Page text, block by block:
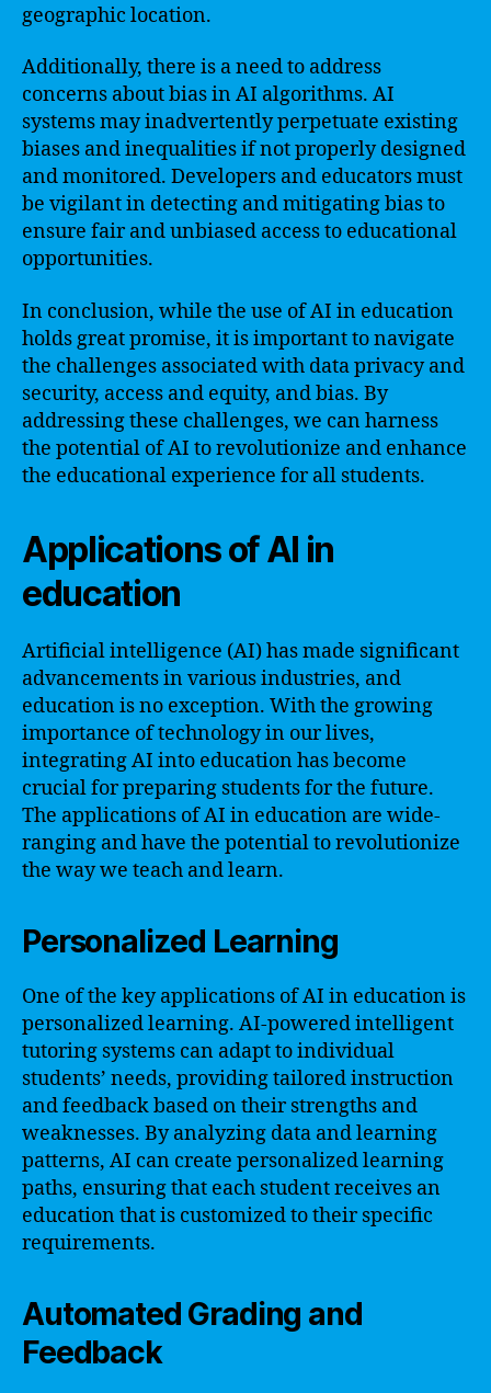
geographic location.
Additionally, there is a need to address
concerns about bias in AI algorithms. AI
systems may inadvertently perpetuate existing
biases and inequalities if not properly designed
and monitored. Developers and educators must
be vigilant in detecting and mitigating bias to
ensure fair and unbiased access to educational
opportunities.
In conclusion, while the use of AI in education
holds great promise, it is important to navigate
the challenges associated with data privacy and
security, access and equity, and bias. By
addressing these challenges, we can harness
the potential of AI to revolutionize and enhance
the educational experience for all students.
Applications of AI in
education
Artificial intelligence (AI) has made significant
advancements in various industries, and
education is no exception. With the growing
importance of technology in our lives,
integrating AI into education has become
crucial for preparing students for the future.
The applications of AI in education are wide-
ranging and have the potential to revolutionize
the way we teach and learn.
Personalized Learning
One of the key applications of AI in education is
personalized learning. AI-powered intelligent
tutoring systems can adapt to individual
students’ needs, providing tailored instruction
and feedback based on their strengths and
weaknesses. By analyzing data and learning
patterns, AI can create personalized learning
paths, ensuring that each student receives an
education that is customized to their specific
requirements.
Automated Grading and
Feedback